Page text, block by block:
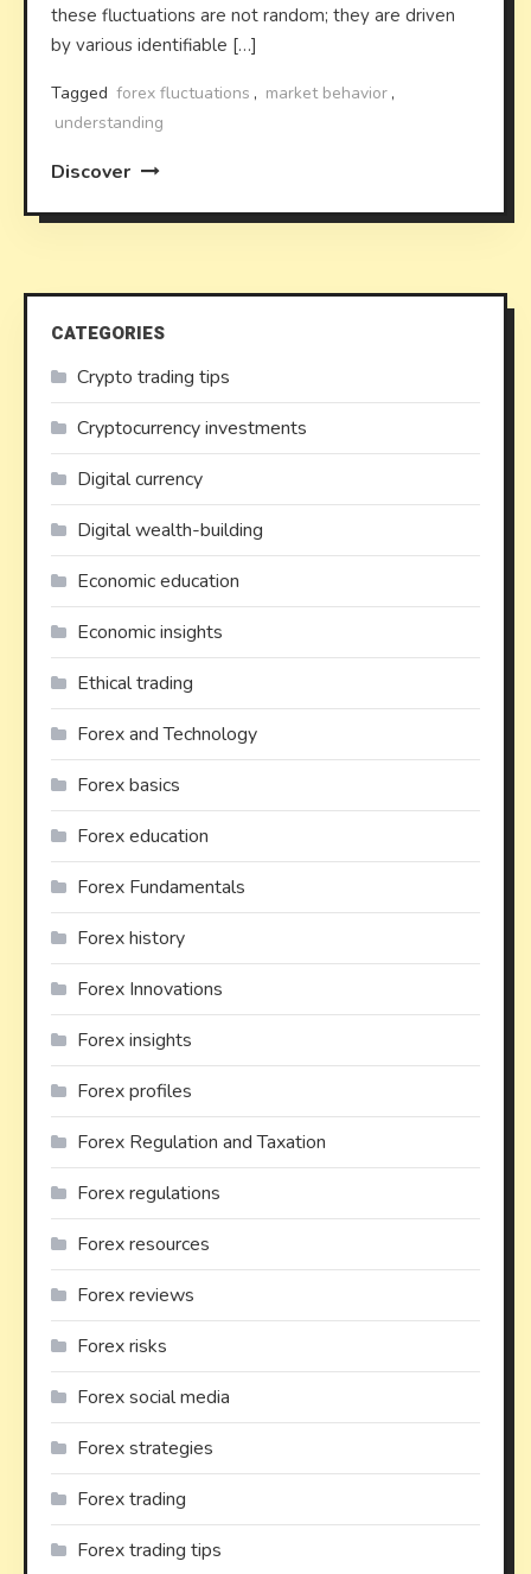
these fluctuations are not random; they are driven
by various identifiable […]
Tagged forex fluctuations , market behavior ,
understanding
Discover
CATEGORIES
Crypto trading tips
Cryptocurrency investments
Digital currency
Digital wealth-building
Economic education
Economic insights
Ethical trading
Forex and Technology
Forex basics
Forex education
Forex Fundamentals
Forex history
Forex Innovations
Forex insights
Forex profiles
Forex Regulation and Taxation
Forex regulations
Forex resources
Forex reviews
Forex risks
Forex social media
Forex strategies
Forex trading
Forex trading tips